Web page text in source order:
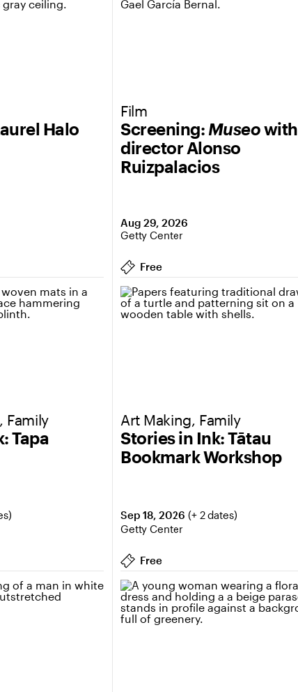
Halo Screening: Museowith
director Alonso
Ruizpalacios
Film
Aug 29, 2026
Getty Center
Free
Tapa
Family
Stories in Ink: Tātau
Bookmark Workshop
Art Making, Family
Sep 18, 2026 (+ 2 dates)
Getty Center
Free